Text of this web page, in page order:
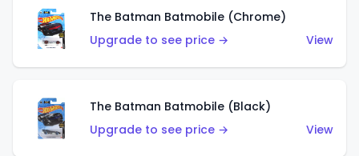
The Batman Batmobile (Chrome)
Upgrade to see price →
View
The Batman Batmobile (Black)
Upgrade to see price →
View